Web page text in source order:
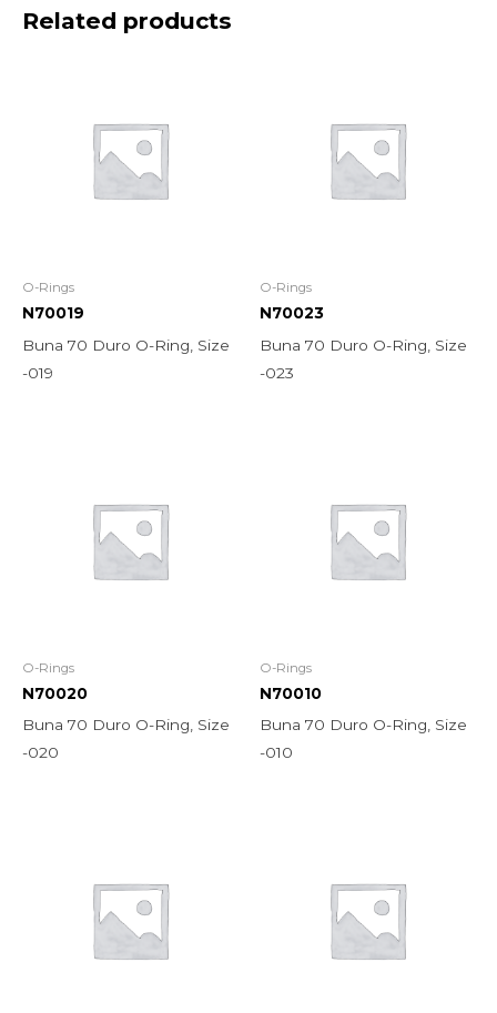
Related products
O-Rings
N70019
Buna 70 Duro O-Ring, Size
-019
O-Rings
N70023
Buna 70 Duro O-Ring, Size
-023
O-Rings
N70020
Buna 70 Duro O-Ring, Size
-020
O-Rings
N70010
Buna 70 Duro O-Ring, Size
-010